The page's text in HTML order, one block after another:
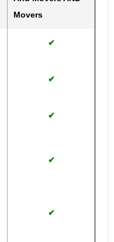
Movers
✔
✔
✔
✔
✔